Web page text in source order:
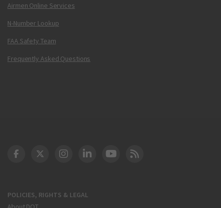
Airmen Online Services
N-Number Lookup
FAA Safety Team
Frequently Asked Questions
POLICIES, RIGHTS & LEGAL
DOT Facebook
DOT Twitter
DOT Instagram
DOT LinkedIn
FAA YouTube
Cleared for Takeoff